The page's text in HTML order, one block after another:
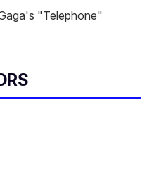
"Telephone"